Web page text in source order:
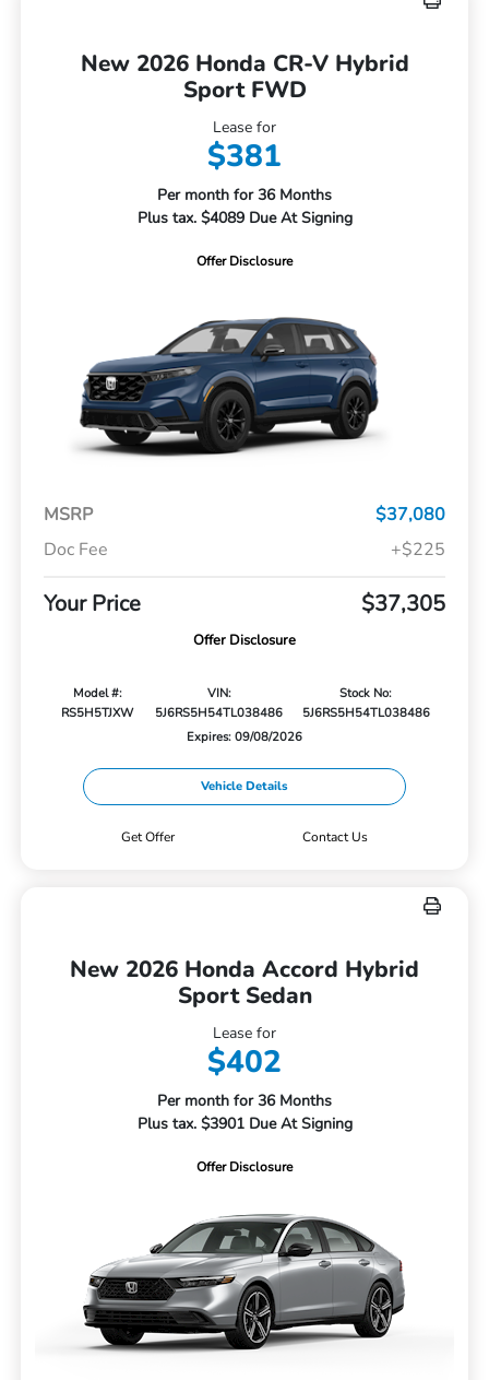
New 2026 Honda CR-V Hybrid
Sport FWD
Lease for
$381
Per month for 36 Months
Plus tax. $4089 Due At Signing
Offer Disclosure
MSRP
$37,080
Doc Fee
+$225
Your Price $37,305
Offer Disclosure
Model #:
RS5H5TJXW
VIN:
5J6RS5H54TL038486
Stock No:
5J6RS5H54TL038486
Expires: 09/08/2026
Vehicle Details
Get Offer Contact Us
New 2026 Honda Accord Hybrid
Sport Sedan
Lease for
$402
Per month for 36 Months
Plus tax. $3901 Due At Signing
Offer Disclosure